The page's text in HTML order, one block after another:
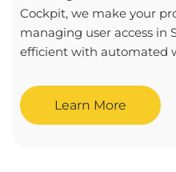
Cockpit, we make your
managing user access in
efficient with automated
Learn More